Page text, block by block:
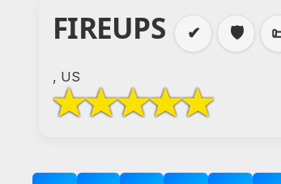
FIREUPS ✔ 🛡️
, US